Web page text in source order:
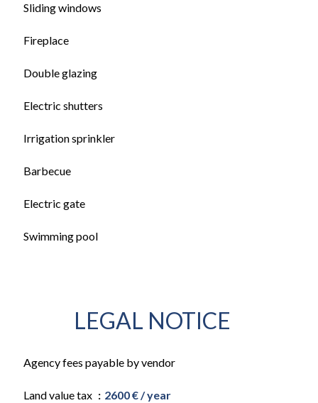
Sliding windows
Fireplace
Double glazing
Electric shutters
Irrigation sprinkler
Barbecue
Electric gate
Swimming pool
LEGAL NOTICE
Agency fees payable by vendor
Land value tax 2600 € / year